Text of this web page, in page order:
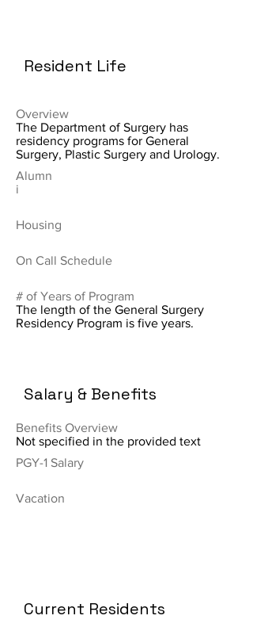
Resident Life
Overview
The Department of Surgery has
residency programs for General
Surgery, Plastic Surgery and Urology.
Alumn
i
Housing
On Call Schedule
# of Years of Program
The length of the General Surgery
Residency Program is five years.
Salary & Benefits
Benefits Overview
Not specified in the provided text
PGY-1 Salary
Vacation
Current Residents